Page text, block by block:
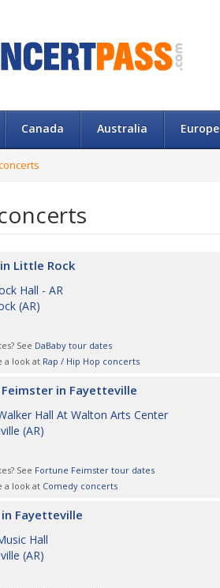
Canada Australia Europe
Little Rock
Hall - AR
(AR)
See DaBaby tour dates
a look at Rap / Hip Hop concerts
in Fayetteville
Hall At Walton Arts Center
(AR)
See Fortune Feimster tour dates
a look at Comedy concerts
Fayetteville
Hall
(AR)